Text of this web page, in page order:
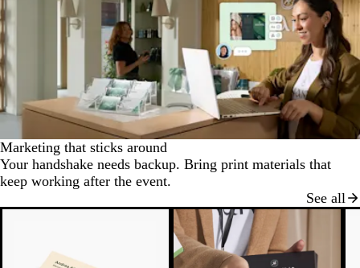
Marketing that sticks around
Your handshake needs backup. Bring print materials that
keep working after the event.
See all